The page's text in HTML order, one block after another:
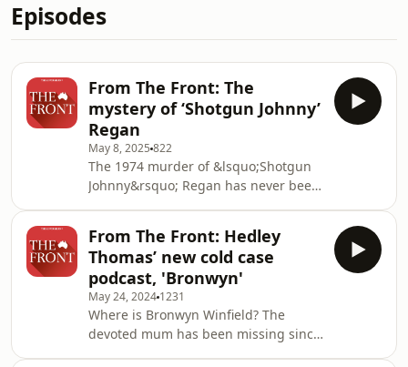
Episodes
From The Front: The
mystery of ‘Shotgun Johnny’
Regan
May 8, 2025 822
The 1974 murder of &lsquo;Shotgun
Johnny&rsquo; Regan has never been
Australian&rsquo;s new cold case
investigation The Gangster&rsquo;s
Ghost comes in.&nbsp; Subscribers
can listen to Episodes 1 and 2 now at
gangstersghost.com.au. This episode
of The Australian's daily news podcast
The Front is presented by Claire
From The Front: Hedley
Thomas’ new cold case
podcast, 'Bronwyn'
May 24, 2024 1231
Where is Bronwyn Winfield? The
devoted mum has been missing since